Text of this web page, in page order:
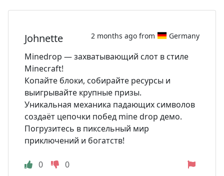
Johnette 2 months ago from Germany
Minedrop — захватывающий слот в стиле
Minecraft!
Копайте блоки, собирайте ресурсы и
выигрывайте крупные призы.
Уникальная механика падающих символов
создаёт цепочки побед mine drop демо.
Погрузитесь в пиксельный мир
приключений и богатств!
0 0